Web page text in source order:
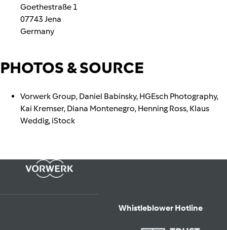
Goethestraße 1
07743 Jena
Germany
PHOTOS & SOURCE
Vorwerk Group, Daniel Babinsky, HGEsch Photography,
Kai Kremser, Diana Montenegro, Henning Ross, Klaus
Weddig, iStock
Whistleblower Hotline